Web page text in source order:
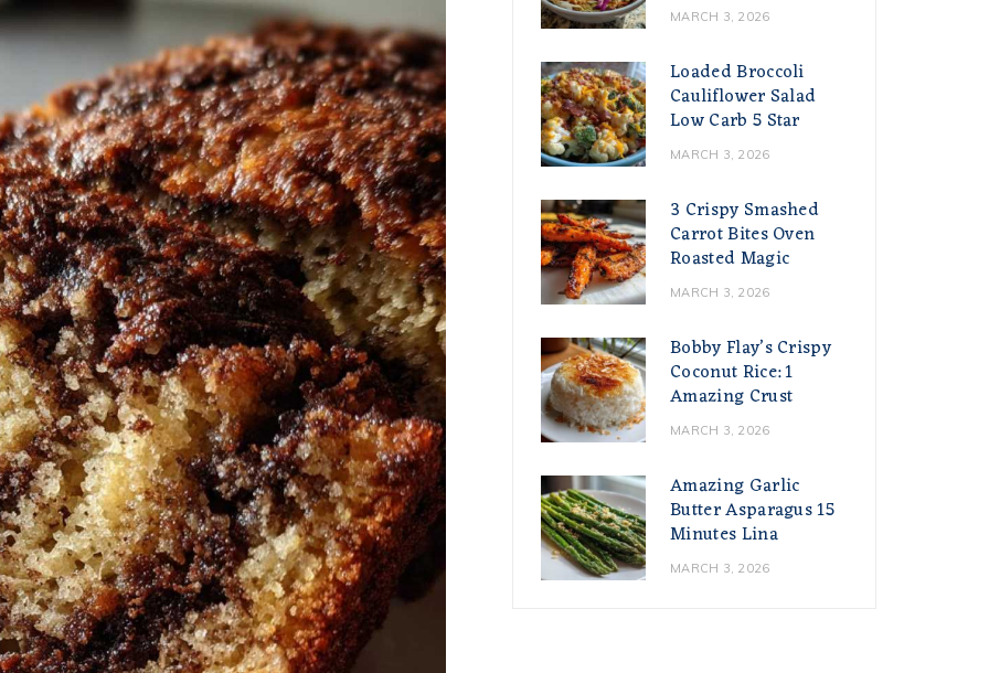
MARCH 3, 2026
Loaded Broccoli
Cauliflower Salad
Low Carb 5 Star
MARCH 3, 2026
3 Crispy Smashed
Carrot Bites Oven
Roasted Magic
MARCH 3, 2026
Bobby Flay’s Crispy
Coconut Rice: 1
Amazing Crust
MARCH 3, 2026
Amazing Garlic
Butter Asparagus 15
Minutes Lina
MARCH 3, 2026